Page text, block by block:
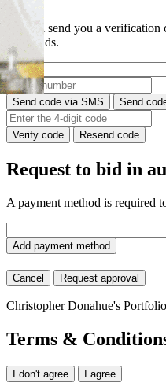
We will send you a
place bids.
Send code via SMS Send
Verify code Resend code
Request to bid in
A payment method is required
Add payment method
Cancel Request approval
Christopher Donahue's Portfolio
Terms &
I don't agree I agree